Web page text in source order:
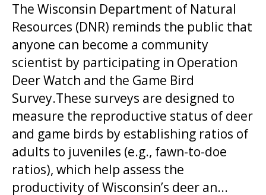
The Wisconsin Department of Natural
Resources (DNR) reminds the public that
anyone can become a community
scientist by participating in Operation
Deer Watch and the Game Bird
Survey.These surveys are designed to
measure the reproductive status of deer
and game birds by establishing ratios of
adults to juveniles (e.g., fawn-to-doe
ratios), which help assess the
productivity of Wisconsin’s deer an...
Westboro’s Braxton Weissmiller follows
through on a swing that produces a
grand slam home run in the third inning
of Sunday’s game with Interwald. The